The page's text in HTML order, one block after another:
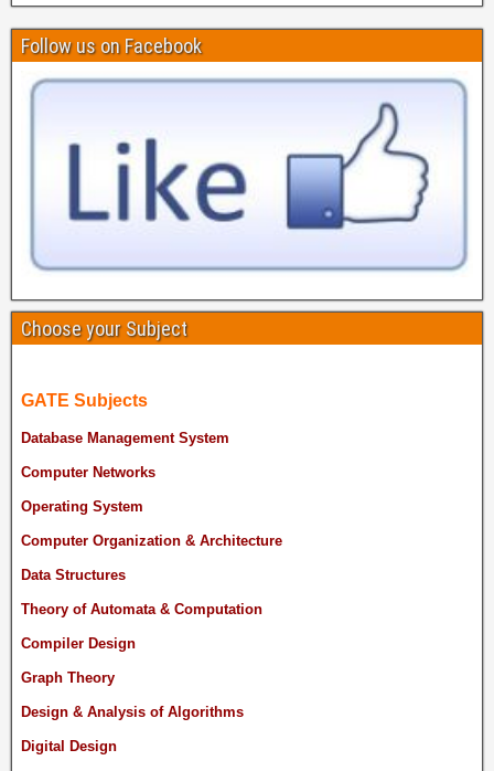
Follow us on Facebook
Choose your Subject
GATE Subjects
Database Management System
Computer Networks
Operating System
Computer Organization & Architecture
Data Structures
Theory of Automata & Computation
Compiler Design
Graph Theory
Design & Analysis of Algorithms
Digital Design